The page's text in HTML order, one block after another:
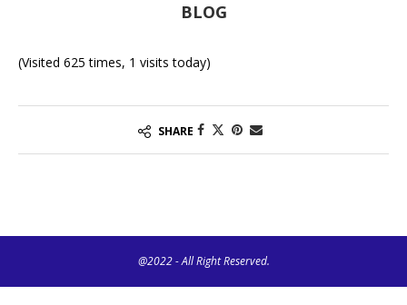
BLOG
(Visited 625 times, 1 visits today)
SHARE
@2022 - All Right Reserved.